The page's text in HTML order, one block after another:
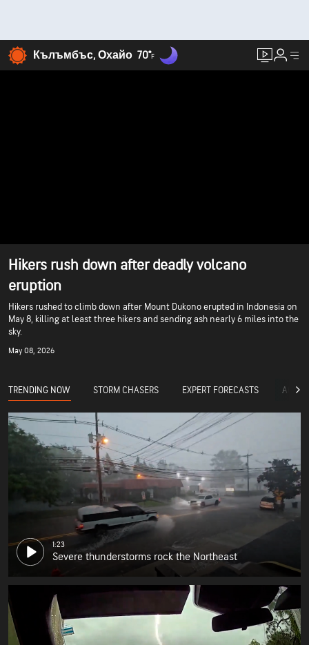
Кълъмбъс, Охайо 70°F
Hikers rush down after deadly volcano
eruption
Hikers rushed to climb down after Mount Dukono erupted in Indonesia on
May 8, killing at least three hikers and sending ash nearly 6 miles into the
sky.
May 08, 2026
TRENDING NOW STORM CHASERS EXPERT FORECASTS
1:23
Severe thunderstorms rock the Northeast